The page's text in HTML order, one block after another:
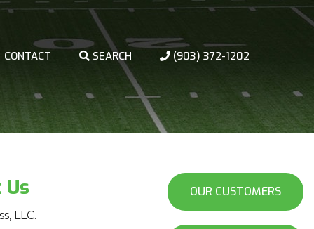
CONTACT SEARCH (903) 372-1202
Us
LLC.
OUR CUSTOMERS